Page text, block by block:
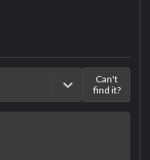
Can't
find it?